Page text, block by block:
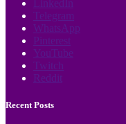
LinkedIn
Telegram
WhatsApp
Pinterest
YouTube
Twitch
Reddit
Recent Posts